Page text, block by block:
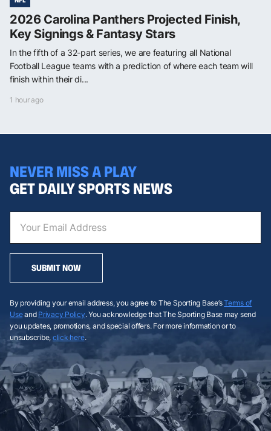
2026 Carolina Panthers Projected Finish,
Key Signings & Fantasy Stars
In the fifth of a 32-part series, we are featuring all National
Football League teams with a prediction of where each team will
finish within their di...
1 hour ago
NEVER MISS A PLAY
GET DAILY SPORTS NEWS
SUBMIT NOW
By providing your email address, you agree to The Sporting Base’sTerms of
Useand Privacy Policy. You acknowledge that The Sporting Base may send
you updates, promotions, and special offers. For more information or to
unsubscribe, click here.